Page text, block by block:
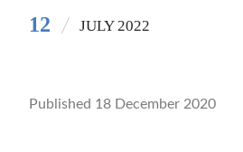
12 JULY 2022
Published 18 December 2020